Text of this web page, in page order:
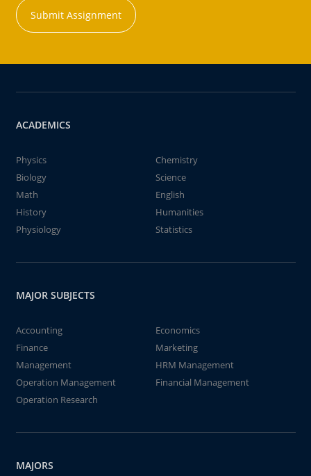
Submit Assignment
ACADEMICS
Physics
Chemistry
Biology
Science
Math
English
History
Humanities
Physiology
Statistics
MAJOR SUBJECTS
Accounting
Economics
Finance
Marketing
Management
HRM Management
Operation Management
Financial Management
Operation Research
MAJORS